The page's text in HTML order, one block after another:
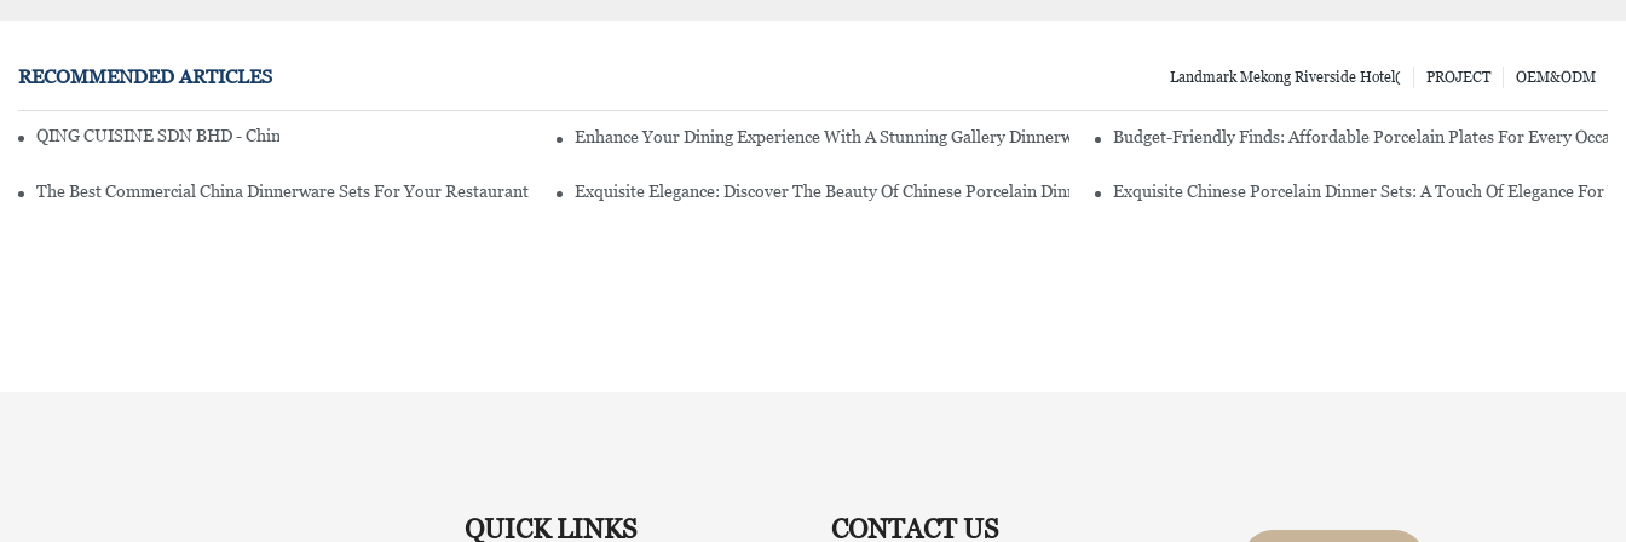
RECOMMENDED ARTICLES OEM&ODM
PROJECT
Landmark Mekong Riverside Hotel(
QING CUISINE SDN BHD - Chinese Cuisine Restaurant In Malaysia Enhance Your Dining Experience With A Stunning Gallery Dinnerware SetBudget-Friendly Finds: Affordable Porcelain Plates For Every
The Best Commercial China Dinnerware Sets For Your Restaurant Exquisite Elegance: Discover The Beauty Of Chinese Porcelain Dinnerware SetsExquisite Chinese Porcelain Dinner Sets: A Touch Of Elegance For
QUICK LINKS CONTACT US